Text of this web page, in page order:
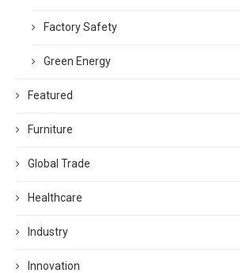
Factory Safety
Green Energy
Featured
Furniture
Global Trade
Healthcare
Industry
Innovation